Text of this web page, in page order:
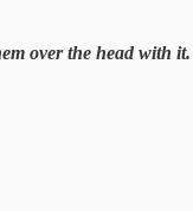
over the head with